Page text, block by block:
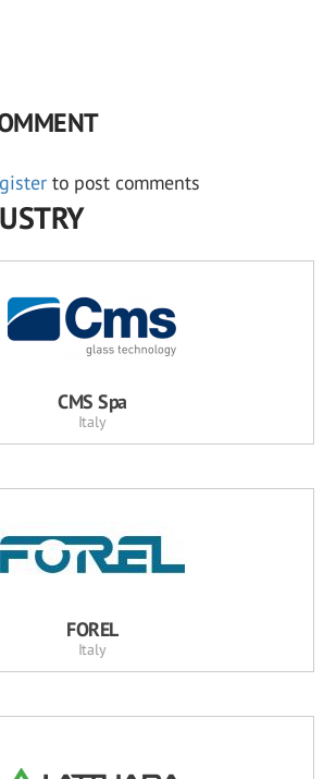
to post comments
CMS Spa
Italy
FOREL
Italy